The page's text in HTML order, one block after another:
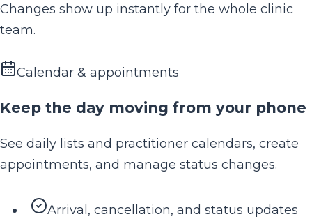
Changes show up instantly for the whole clinic
team.
Calendar & appointments
Keep the day moving from your phone
See daily lists and practitioner calendars, create
appointments, and manage status changes.
Arrival, cancellation, and status updates